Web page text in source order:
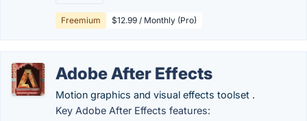
Freemium $12.99 / Monthly (Pro)
Adobe After Effects
Motion graphics and visual effects toolset .
Key Adobe After Effects features: